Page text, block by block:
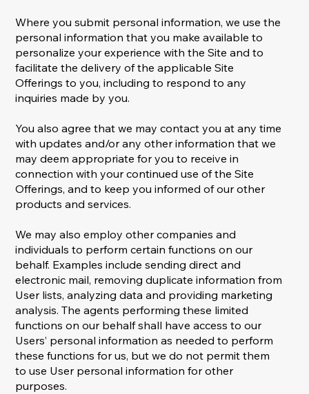
Where you submit personal information, we use the
personal information that you make available to
personalize your experience with the Site and to
facilitate the delivery of the applicable Site
Offerings to you, including to respond to any
inquiries made by you.
You also agree that we may contact you at any time
with updates and/or any other information that we
may deem appropriate for you to receive in
connection with your continued use of the Site
Offerings, and to keep you informed of our other
products and services.
We may also employ other companies and
individuals to perform certain functions on our
behalf. Examples include sending direct and
electronic mail, removing duplicate information from
User lists, analyzing data and providing marketing
analysis. The agents performing these limited
functions on our behalf shall have access to our
Users’ personal information as needed to perform
these functions for us, but we do not permit them
to use User personal information for other
purposes.